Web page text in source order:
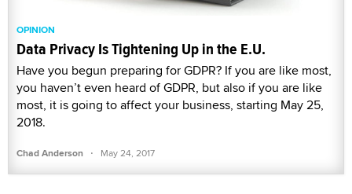
OPINION
Data Privacy Is Tightening Up in the E.U.
Have you begun preparing for GDPR? If you are like most,
you haven’t even heard of GDPR, but also if you are like
most, it is going to affect your business, starting May 25,
2018.
Chad Anderson · May 24, 2017